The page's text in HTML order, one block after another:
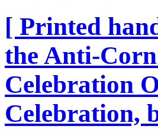
[ Printed
the Anti-
Celebration
Celebration,